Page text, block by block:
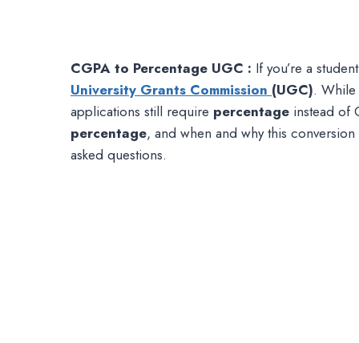
CGPA to Percentage UGC : If you’re a
University Grants Commission (UGC). While
applications still require percentage instead of
percentage, and when and why this
asked questions.